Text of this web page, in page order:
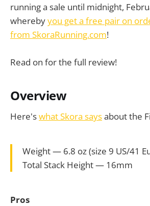
running a sale until midnight,
wherebyyou get a free pair on
from SkoraRunning.com!
Read on for the full review!
Overview
Here'swhat Skora saysabout the
Weight — 6.8 oz (size 9 US/41
Total Stack Height — 16mm
Pros